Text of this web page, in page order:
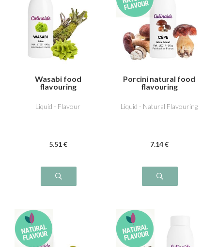
Wasabi food
flavouring
Liquid - Flavour
5.51 €
Porcini natural food
flavouring
Liquid - Natural Flavouring
7.14 €